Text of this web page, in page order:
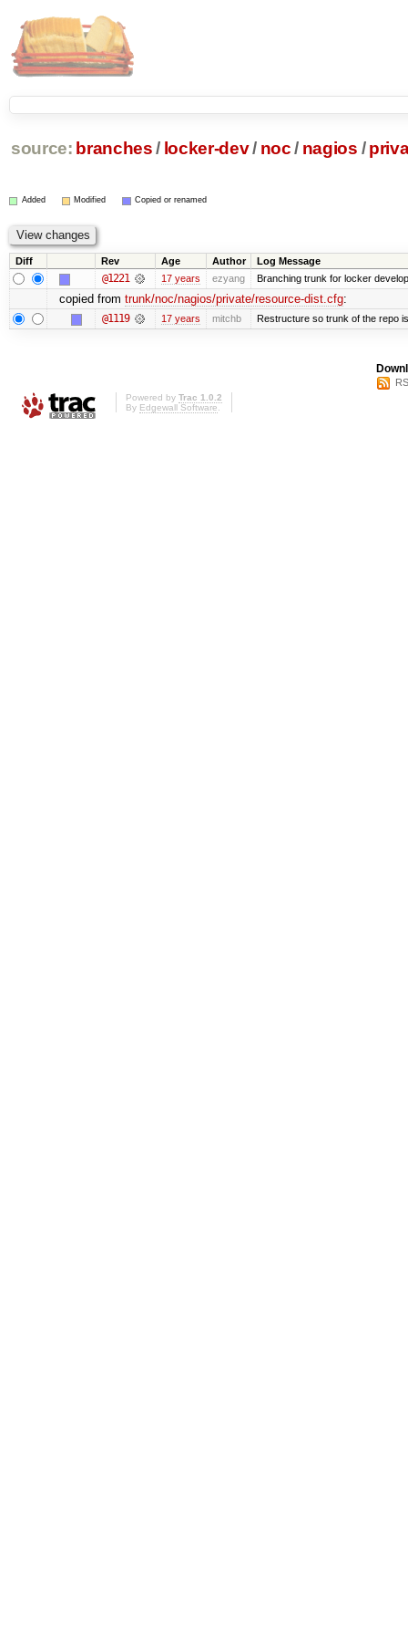
source: branches / locker-dev/ noc / nagios /
Added Modified Copied or renamed
Diff Rev Age Author Log Message
@1221 17 years ezyang Branching trunk for locker
copied from trunk/noc/nagios/private/resource-dist.cfg:
@1119 17 years mitchb Restructure so trunk of the repo
Powered by Trac 1.0.2
By Edgewall Software